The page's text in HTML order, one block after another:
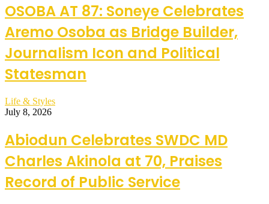
OSOBA AT 87: Soneye Celebrates
Aremo Osoba as Bridge Builder,
Journalism Icon and Political
Statesman
Life & Styles
July 8, 2026
Abiodun Celebrates SWDC MD
Charles Akinola at 70, Praises
Record of Public Service